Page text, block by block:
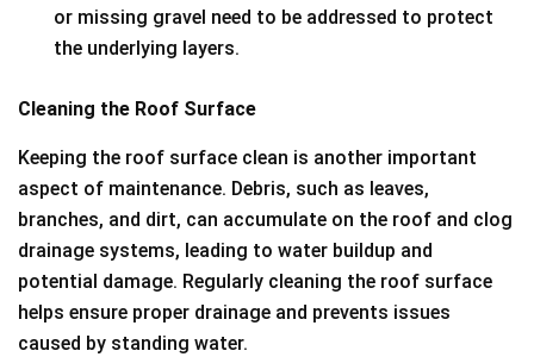
or missing gravel need to be addressed to protect
the underlying layers.
Cleaning the Roof Surface
Keeping the roof surface clean is another important
aspect of maintenance. Debris, such as leaves,
branches, and dirt, can accumulate on the roof and clog
drainage systems, leading to water buildup and
potential damage. Regularly cleaning the roof surface
helps ensure proper drainage and prevents issues
caused by standing water.